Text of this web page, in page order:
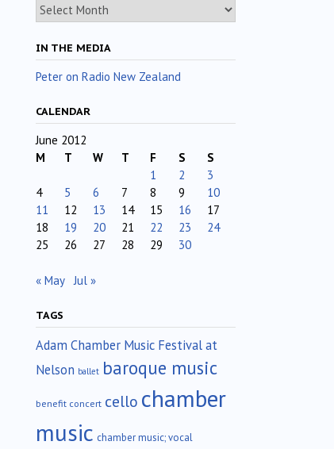
Archives
IN THE MEDIA
Peter on Radio New Zealand
CALENDAR
June 2012
M
T W T F S
S
1
2
3
4
5 6 7 8 9
10
11
12 13 14 15 16
17
18
19 20 21 22 23
24
25
26 27 28 29 30
« May Jul »
TAGS
Adam Chamber Music Festival at
Nelson ballet baroque music
benefit concert cello chamber
music chamber music; vocal